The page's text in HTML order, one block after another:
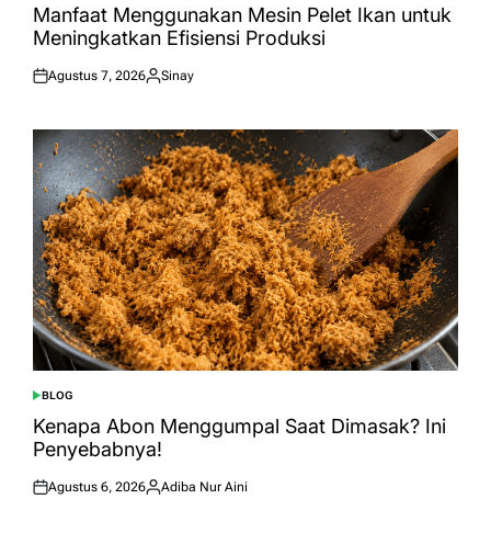
INManfaat Menggunakan Mesin Pelet Ikan untuk
Meningkatkan Efisiensi Produksi
Posted
Agustus 7, 2026
Posted
Sinay
POSTED
IN
BLOG
Kenapa Abon Menggumpal Saat Dimasak? Ini
Penyebabnya!
Posted
Agustus 6, 2026
Posted
Adiba Nur Aini